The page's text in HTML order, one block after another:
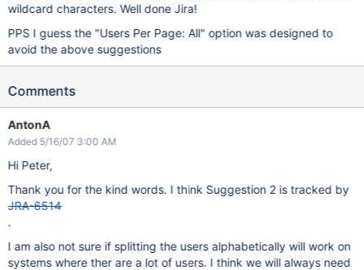
wildcard characters. Well done Jira!
PPS I guess the "Users Per Page: All" option was designed to
avoid the above suggestions
Comments
AntonA
Added 5/16/07 3:00 AM
Hi Peter,
Thank you for the kind words. I think Suggestion 2 is tracked by
JRA-6514
.
I am also not sure if splitting the users alphabetically will work on
systems where ther are a lot of users. I think we will always need